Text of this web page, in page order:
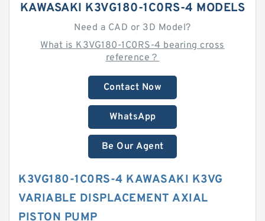
KAWASAKI K3VG180-1C0RS-4 MODELS
Need a CAD or 3D Model?
What is K3VG180-1C0RS-4 bearing cross
reference？
Contact Now
WhatsApp
Be Our Agent
K3VG180-1C0RS-4 KAWASAKI K3VG
VARIABLE DISPLACEMENT AXIAL
PISTON PUMP